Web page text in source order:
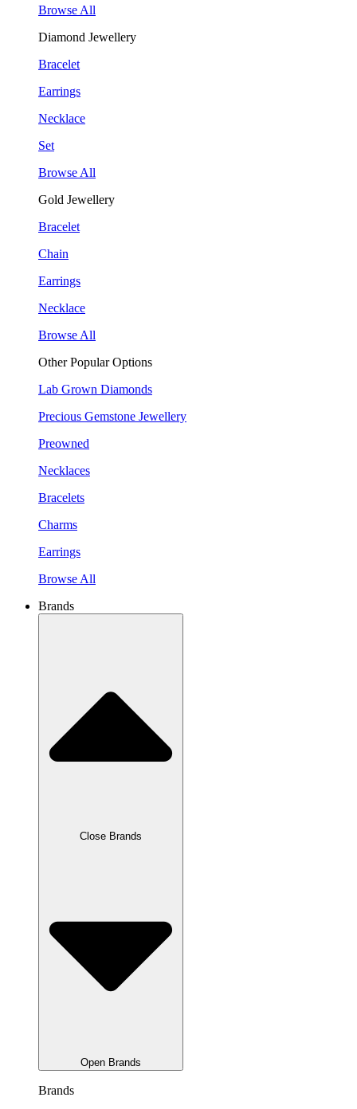
Browse All
Diamond Jewellery
Bracelet
Earrings
Necklace
Set
Browse All
Gold Jewellery
Bracelet
Chain
Earrings
Necklace
Browse All
Other Popular Options
Lab Grown Diamonds
Precious Gemstone Jewellery
Preowned
Necklaces
Bracelets
Charms
Earrings
Browse All
Brands
Close Brands
Open Brands
Brands